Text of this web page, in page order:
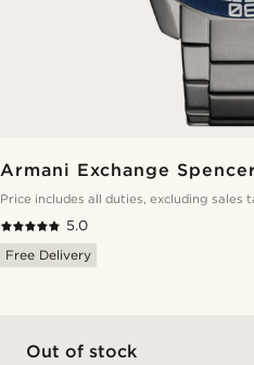
Armani Exchange
Price includes all duties, excluding sales
5.0
Free Delivery
Out of stock